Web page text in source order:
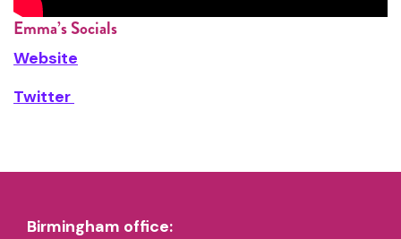
Emma’s Socials
Website
Twitter
Birmingham office: